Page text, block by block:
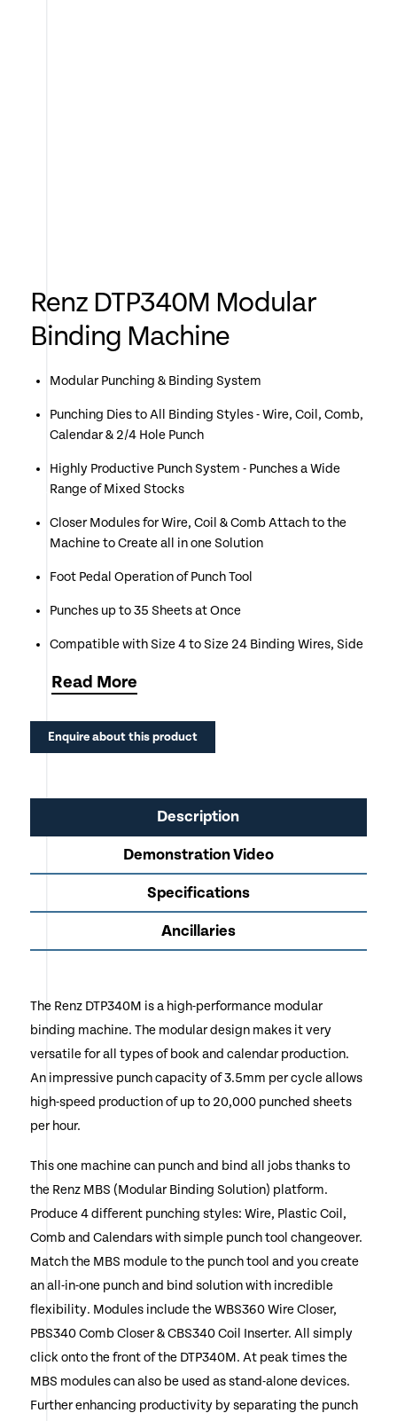
Renz DTP340M Modular
Binding Machine
Modular Punching & Binding System
Punching Dies to All Binding Styles - Wire, Coil, Comb,
Calendar & 2/4 Hole Punch
Highly Productive Punch System - Punches a Wide
Range of Mixed Stocks
Closer Modules for Wire, Coil & Comb Attach to the
Machine to Create all in one Solution
Foot Pedal Operation of Punch Tool
Punches up to 35 Sheets at Once
Compatible with Size 4 to Size 24 Binding Wires, Side
Selectable Punching Pins on all Die Tools
Punch & Bind A4, A5, & Short Edge A3 Documents
Read More
Enquire about this product
Description
Demonstration Video
Specifications
Ancillaries
The Renz DTP340M is a high-performance modular
binding machine. The modular design makes it very
versatile for all types of book and calendar production.
An impressive punch capacity of 3.5mm per cycle allows
high-speed production of up to 20,000 punched sheets
per hour.
This one machine can punch and bind all jobs thanks to
the Renz MBS (Modular Binding Solution) platform.
Produce 4 different punching styles: Wire, Plastic Coil,
Comb and Calendars with simple punch tool changeover.
Match the MBS module to the punch tool and you create
an all-in-one punch and bind solution with incredible
flexibility. Modules include the WBS360 Wire Closer,
PBS340 Comb Closer & CBS340 Coil Inserter. All simply
click onto the front of the DTP340M. At peak times the
MBS modules can also be used as stand-alone devices.
Further enhancing productivity by separating the punch